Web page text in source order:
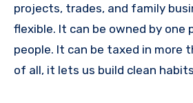
projects, trades, and family
flexible. It can be owned by one
people. It can be taxed in more
of all, it lets us build clean